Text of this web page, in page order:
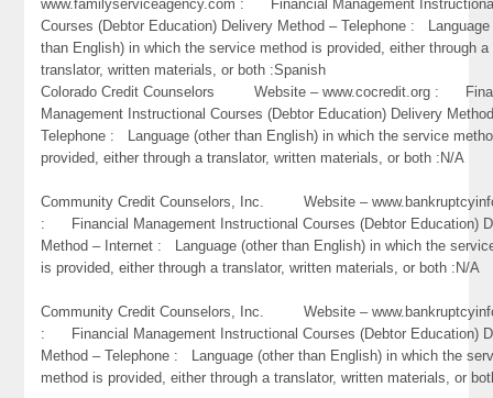
www.familyserviceagency.com : Financial Management
Courses (Debtor Education) Delivery Method – Telephone : Language
than English) in which the service method is provided, either through a
translator, written materials, or both :Spanish
Colorado Credit Counselors Website – www.cocredit.org :
Management Instructional Courses (Debtor Education) Delivery
Telephone : Language (other than English) in which the service
provided, either through a translator, written materials, or both :N/A
Community Credit Counselors, Inc. Website –
: Financial Management Instructional Courses (Debtor Education)
Method – Internet : Language (other than English) in which the
is provided, either through a translator, written materials, or both :N/A
Community Credit Counselors, Inc. Website –
: Financial Management Instructional Courses (Debtor Education)
Method – Telephone : Language (other than English) in which the
method is provided, either through a translator, written materials, or